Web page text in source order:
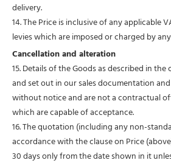
delivery.
14. The Price is inclusive of any applicable
levies which are imposed or charged by
Cancellation and alteration
15. Details of the Goods as described in the
and set out in our sales documentation
without notice and are not a contractual
which are capable of acceptance.
16. The quotation (including any non-
accordance with the clause on Price
30 days only from the date shown in it